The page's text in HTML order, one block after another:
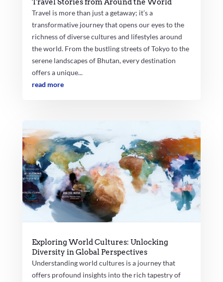
Travel Stories from Around the World
Travel is more than just a getaway; it’s a
transformative journey that opens our eyes to the
richness of diverse cultures and lifestyles around
the world. From the bustling streets of Tokyo to the
serene landscapes of Bhutan, every destination
offers a unique...
read more
Exploring World Cultures: Unlocking
Diversity in Global Perspectives
Understanding world cultures is a journey that
offers profound insights into the rich tapestry of